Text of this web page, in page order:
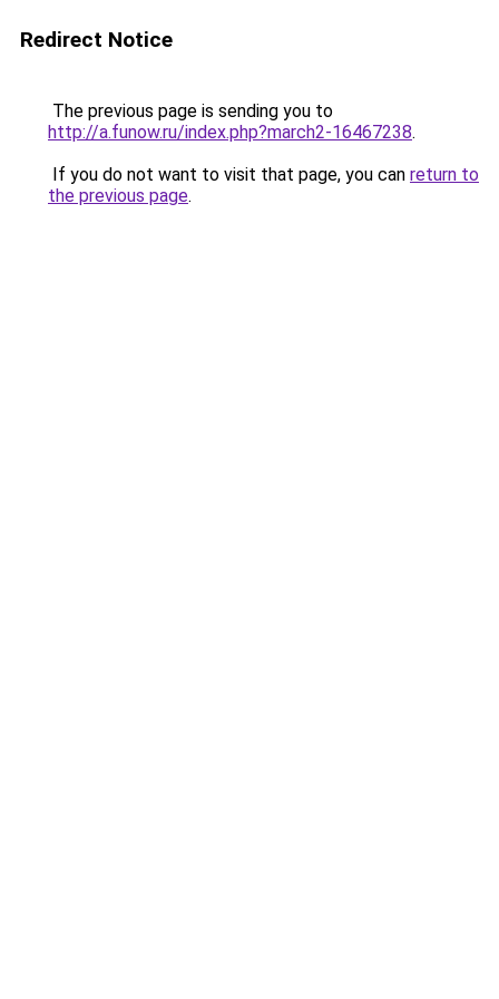
Redirect Notice
The previous page is sending you to
http://a.funow.ru/index.php?march2-16467238.
If you do not want to visit that page, you can return to
the previous page.